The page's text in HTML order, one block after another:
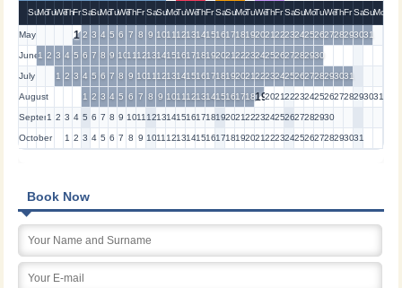
SuMoTuWeThFrSaSuMoTuWeThFrSaSuMoTuWeThFrSaSuMoTuWeThFrSaSuMoTuWeThFrSaSuMo
May 1 2 3 4 5 6 7 8 9 10111213141516171819202122232425262728293031
June1 2 3 4 5 6 7 8 9 101112131415161718192021222324252627282930
July 1 2 3 4 5 6 7 8 9 10111213141516171819202122232425262728293031
August 1 2 3 4 5 6 7 8 9 10111213141516171819202122232425262728293031
September
1 2 3 4 5 6 7 8 9 1011 12131415161718192021222324252627282930
October 1 2 3 4 5 6 7 8 9 1011 1213141516171819202122232425262728293031
Book Now